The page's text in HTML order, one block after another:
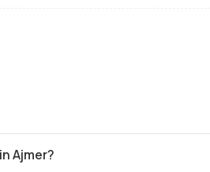
Ajmer?